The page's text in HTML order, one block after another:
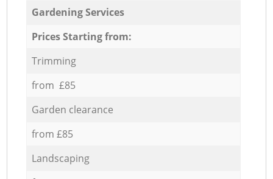
Gardening Services
Prices Starting from:
Trimming
from £85
Garden clearance
from £85
Landscaping